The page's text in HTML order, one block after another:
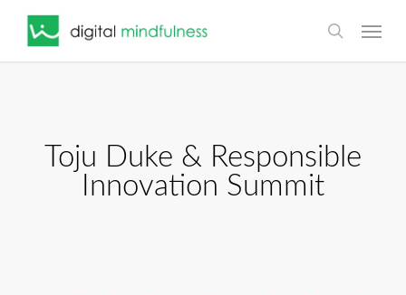
search
Menu
Toju Duke & Responsible
Innovation Summit